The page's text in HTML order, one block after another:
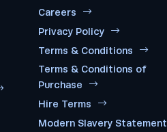
Careers
Privacy Policy
Terms & Conditions
Terms & Conditions of
Purchase
Hire Terms
Modern Slavery Statement